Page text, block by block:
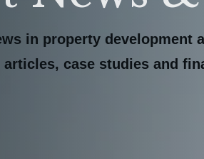
in property development
articles, case studies and